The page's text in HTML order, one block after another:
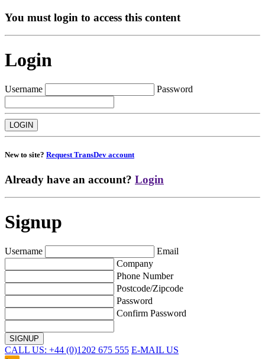
You must login to access this content
Login
Username Password
New to site? Request TransDev account
Already have an account? Login
Signup
Username
Email
Company
Phone Number
Postcode/Zipcode
Password
Confirm Password
CALL US: +44 (0)1202 675 555 E-MAIL US